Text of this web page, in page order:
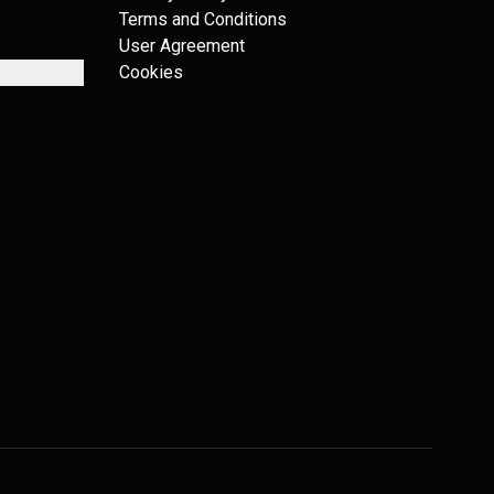
Terms and Conditions
User Agreement
Cookies